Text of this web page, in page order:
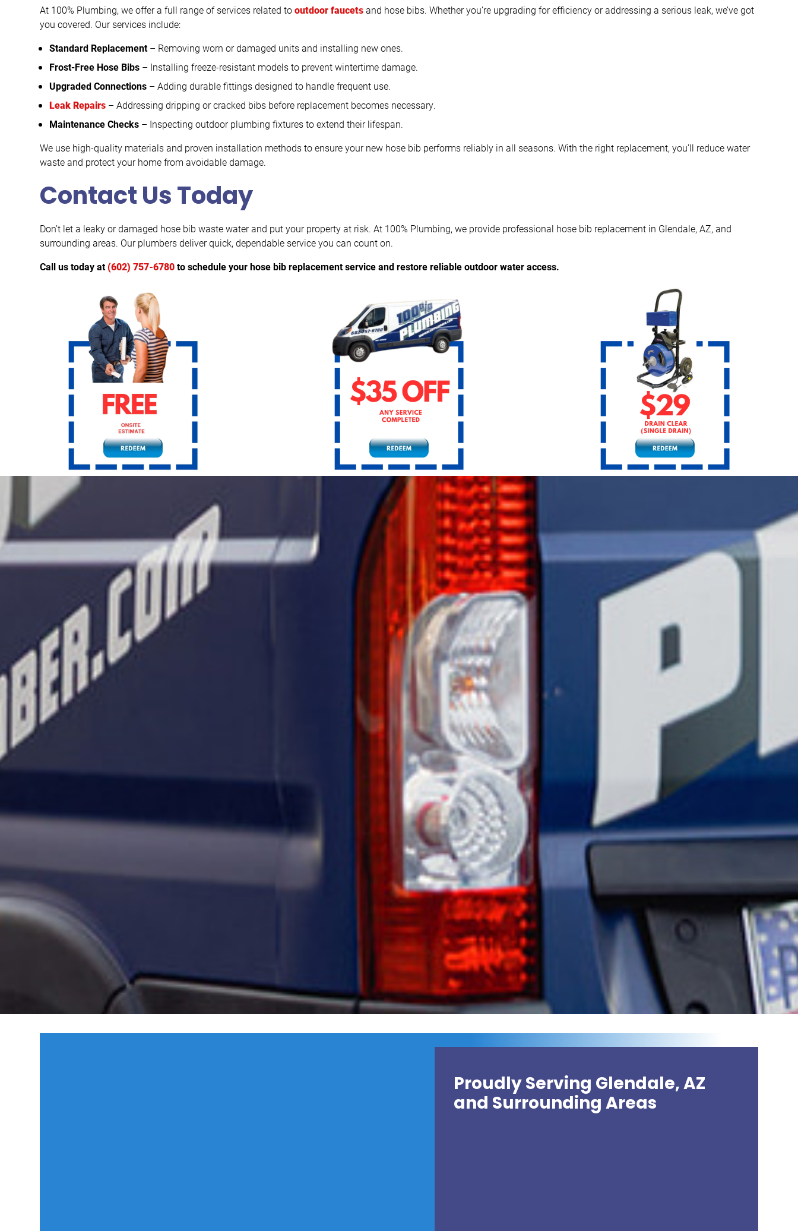
At 100% Plumbing, we offer a full range of services related tooutdoor faucetsand hose bibs. Whether you’re upgrading for efficiency or addressing a serious leak, we’ve got
you covered. Our services include:
Standard Replacement– Removing worn or damaged units and installing new ones.
Frost-Free Hose Bibs – Installing freeze-resistant models to prevent wintertime damage.
Upgraded Connections – Adding durable fittings designed to handle frequent use.
Leak Repairs – Addressing dripping or cracked bibs before replacement becomes necessary.
Maintenance Checks – Inspecting outdoor plumbing fixtures to extend their lifespan.
We use high-quality materials and proven installation methods to ensure your new hose bib performs reliably in all seasons. With the right replacement, you’ll reduce water
waste and protect your home from avoidable damage.
Contact Us Today
Don’t let a leaky or damaged hose bib waste water and put your property at risk. At 100% Plumbing, we provide professional hose bib replacement in Glendale, AZ, and
surrounding areas. Our plumbers deliver quick, dependable service you can count on.
Call us today at(602) 757-6780to schedule your hose bib replacement service and restore reliable outdoor water access.
Proudly Serving Glendale, AZ
and Surrounding Areas